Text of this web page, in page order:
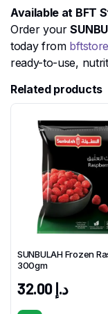
Available at BFT
Order your
today from
ready-to-use,
Related products
SUNBULAH Frozen
300gm
د.إ32.00